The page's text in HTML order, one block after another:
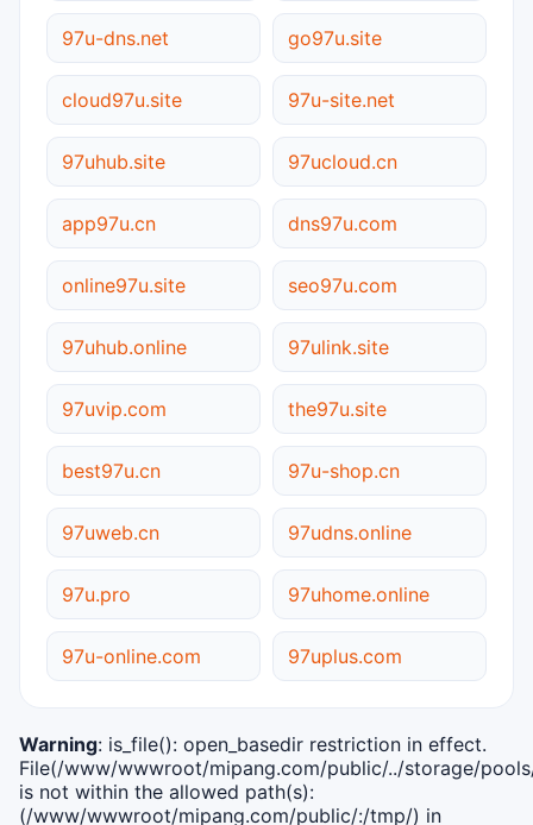
97u-dns.net go97u.site
cloud97u.site 97u-site.net
97uhub.site 97ucloud.cn
app97u.cn dns97u.com
online97u.site seo97u.com
97uhub.online 97ulink.site
97uvip.com the97u.site
best97u.cn 97u-shop.cn
97uweb.cn 97udns.online
97u.pro 97uhome.online
97u-online.com 97uplus.com
Warning: is_file(): open_basedir restriction in effect.
File(/www/wwwroot/mipang.com/public/../storage/
is not within the allowed path(s):
(/www/wwwroot/mipang.com/public/:/tmp/) in